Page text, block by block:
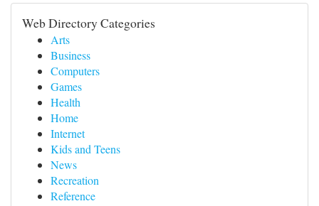
Web Directory Categories
Arts
Business
Computers
Games
Health
Home
Internet
Kids and Teens
News
Recreation
Reference